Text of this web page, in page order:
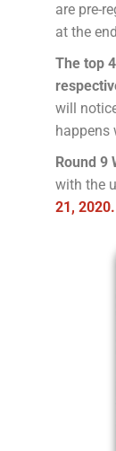
are pre-
at the
The top
will
happens
Round 9
with the
21, 2020.